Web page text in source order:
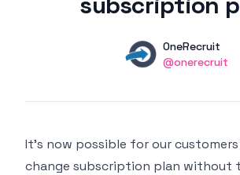
Name
OneRecruit
Twitter
@onerecruit
It's now possible for our
change subscription plan without